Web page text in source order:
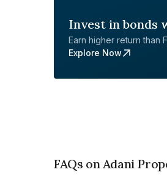
Invest in bonds
Earn higher return than
Explore Now
FAQs on Adani